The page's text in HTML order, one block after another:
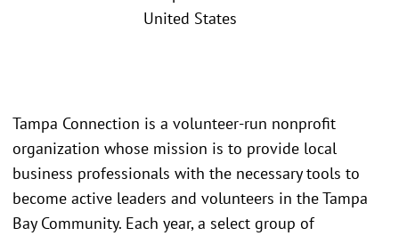
United States
Tampa Connection is a volunteer-run nonprofit
organization whose mission is to provide local
business professionals with the necessary tools to
become active leaders and volunteers in the Tampa
Bay Community. Each year, a select group of